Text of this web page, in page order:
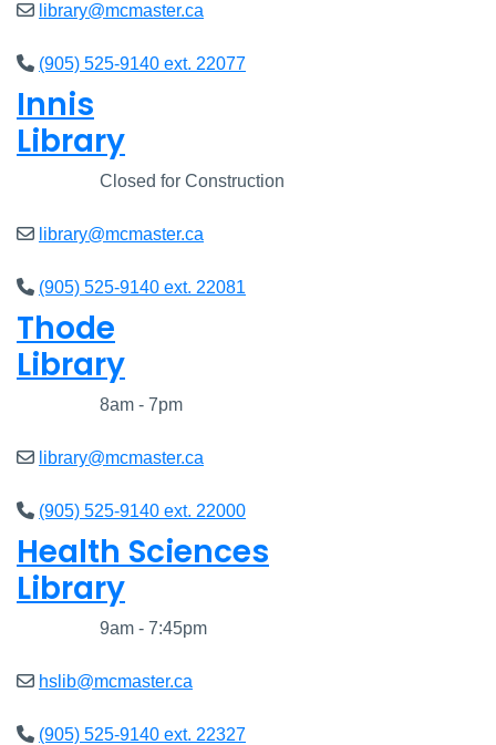
library@mcmaster.ca
(905) 525-9140 ext. 22077
Innis
Library
Closed for Construction
library@mcmaster.ca
(905) 525-9140 ext. 22081
Thode
Library
8am - 7pm
library@mcmaster.ca
(905) 525-9140 ext. 22000
Health Sciences
Library
9am - 7:45pm
hslib@mcmaster.ca
(905) 525-9140 ext. 22327